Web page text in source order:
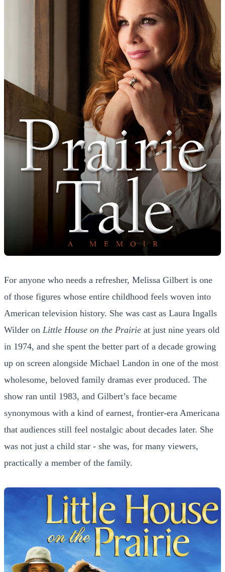
For anyone who needs a refresher, Melissa Gilbert is one
of those figures whose entire childhood feels woven into
American television history. She was cast as Laura Ingalls
Wilder on Little House on the Prairie at just nine years old
in 1974, and she spent the better part of a decade growing
up on screen alongside Michael Landon in one of the most
wholesome, beloved family dramas ever produced. The
show ran until 1983, and Gilbert’s face became
synonymous with a kind of earnest, frontier-era Americana
that audiences still feel nostalgic about decades later. She
was not just a child star - she was, for many viewers,
practically a member of the family.